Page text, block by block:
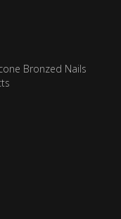
Bronzed Nails